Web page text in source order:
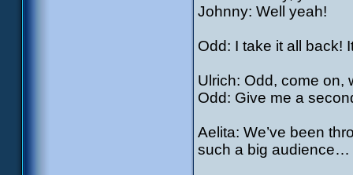
Johnny: Well yeah!
Odd: I take it all back!
Ulrich: Odd, come on,
Odd: Give me a
Aelita: We’ve been
such a big audience…